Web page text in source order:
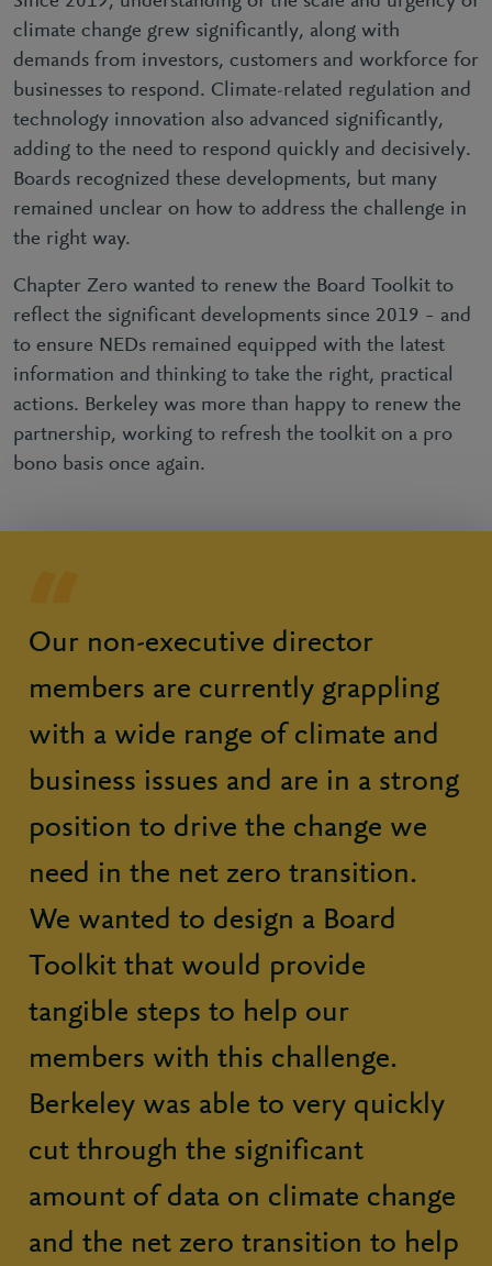
climate change grew significantly, along with
demands from investors, customers and workforce for
businesses to respond. Climate-related regulation and
technology innovation also advanced significantly,
adding to the need to respond quickly and decisively.
Boards recognized these developments, but many
remained unclear on how to address the challenge in
the right way.
Chapter Zero wanted to renew the Board Toolkit to
reflect the significant developments since 2019 – and
to ensure NEDs remained equipped with the latest
information and thinking to take the right, practical
actions. Berkeley was more than happy to renew the
partnership, working to refresh the toolkit on a pro
bono basis once again.
Our non-executive director
members are currently grappling
with a wide range of climate and
business issues and are in a strong
position to drive the change we
need in the net zero transition.
We wanted to design a Board
Toolkit that would provide
tangible steps to help our
members with this challenge.
Berkeley was able to very quickly
cut through the significant
amount of data on climate change
and the net zero transition to help